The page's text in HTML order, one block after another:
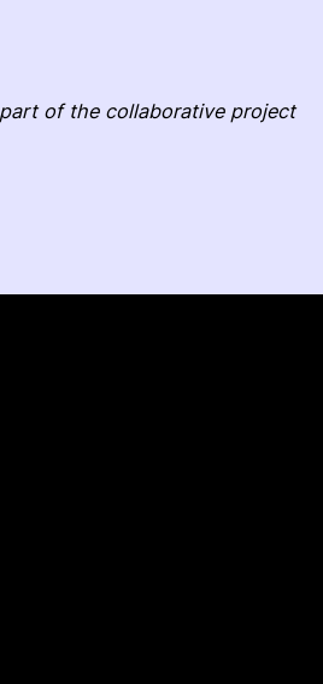
of the collaborative project